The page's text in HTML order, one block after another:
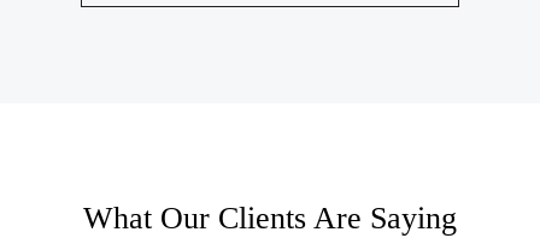
What Our Clients Are Saying